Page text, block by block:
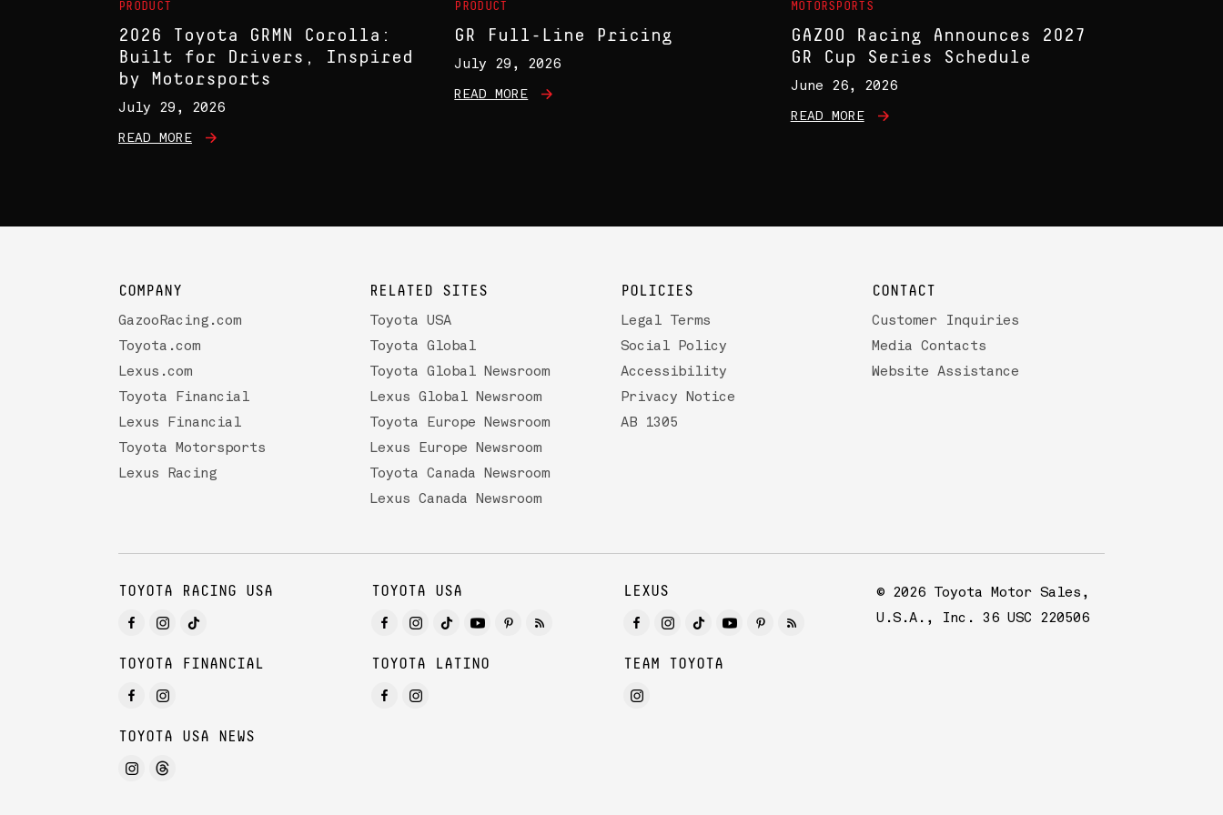
PRODUCT
2026 Toyota GRMN Corolla:
Built for Drivers, Inspired
by Motorsports
July 29, 2026
READ MORE
PRODUCT
GR Full-Line Pricing
July 29, 2026
READ MORE
MOTORSPORTS
GAZOO Racing Announces 2027
GR Cup Series Schedule
June 26, 2026
READ MORE
COMPANY
GazooRacing.com
Toyota.com
Lexus.com
Toyota Financial
Lexus Financial
Toyota Motorsports
Lexus Racing
RELATED SITES
Toyota USA
Toyota Global
Toyota Global Newsroom
Lexus Global Newsroom
Toyota Europe Newsroom
Lexus Europe Newsroom
Toyota Canada Newsroom
Lexus Canada Newsroom
POLICIES
Legal Terms
Social Policy
Accessibility
Privacy Notice
AB 1305
CONTACT
Customer Inquiries
Media Contacts
Website Assistance
TOYOTA RACING USA TOYOTA USA LEXUS
TOYOTA FINANCIAL TOYOTA LATINO TEAM TOYOTA
TOYOTA USA NEWS
© 2026 Toyota Motor Sales,
U.S.A., Inc. 36 USC 220506